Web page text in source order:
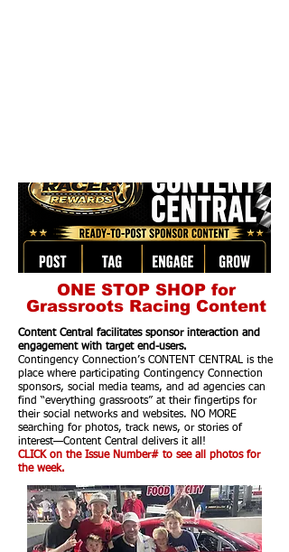
ONE STOP SHOP for
Grassroots Racing Content
Content Central facilitates sponsor interaction and
engagement with target end-users.
Contingency Connection’s CONTENT CENTRAL is the
place where participating Contingency Connection
sponsors, social media teams, and ad agencies can
find “everything grassroots” at their fingertips for
their social networks and websites. NO MORE
searching for photos, track news, or stories of
interest—Content Central delivers it all!
CLICK on the Issue Number# to see all photos for
the week.